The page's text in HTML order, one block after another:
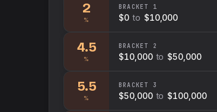
2
%
BRACKET 1
$0 to $10,000
4.5
%
BRACKET 2
$10,000 to $50,000
5.5
%
BRACKET 3
$50,000 to $100,000